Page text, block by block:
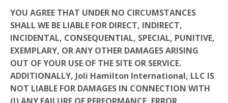
YOU AGREE THAT UNDER NO CIRCUMSTANCES
SHALL WE BE LIABLE FOR DIRECT, INDIRECT,
INCIDENTAL, CONSEQUENTIAL, SPECIAL, PUNITIVE,
EXEMPLARY, OR ANY OTHER DAMAGES ARISING
OUT OF YOUR USE OF THE SITE OR SERVICE.
ADDITIONALLY, Joli Hamilton International, LLC IS
NOT LIABLE FOR DAMAGES IN CONNECTION WITH